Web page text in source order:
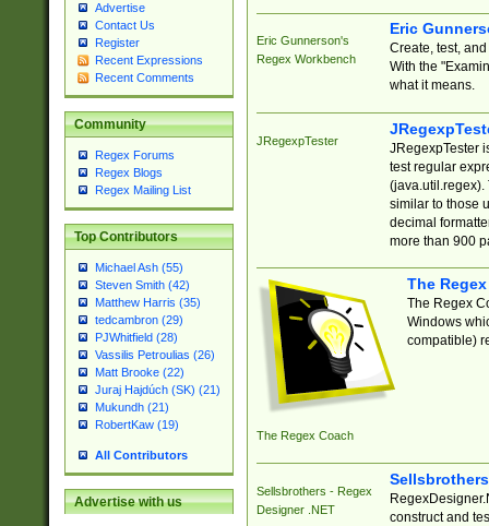
Advertise
Contact Us
Register
Recent Expressions
Recent Comments
Community
Regex Forums
Regex Blogs
Regex Mailing List
Top Contributors
Michael Ash (55)
Steven Smith (42)
Matthew Harris (35)
tedcambron (29)
PJWhitfield (28)
Vassilis Petroulias (26)
Matt Brooke (22)
Juraj Hajdúch (SK) (21)
Mukundh (21)
RobertKaw (19)
All Contributors
Advertise with us
Eric Gunnerson's
Regex Workbench
Eric
Create, test,
With the
what it means.
JRegexpTester
JRegexpTester
test regular
(java.util.regex).
similar to those
decimal
more than 900
The Regex Coach
The
The Regex
Windows
compatible)
Sellsbrothers - Regex
Designer .NET
construct and